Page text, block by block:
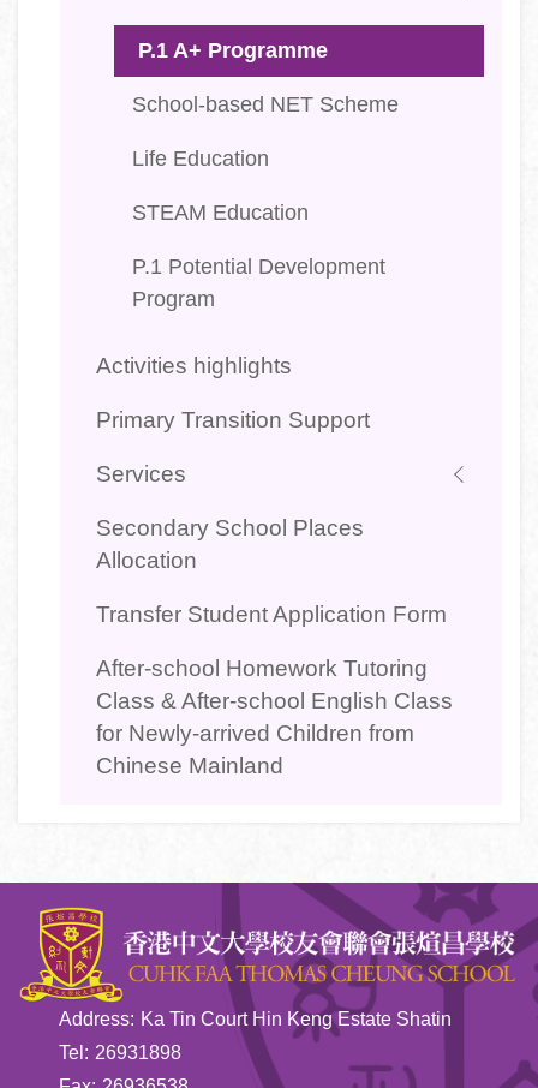
P.1 A+ Programme
School-based NET Scheme
Life Education
STEAM Education
P.1 Potential Development
Program
Activities highlights
Primary Transition Support
Services
Secondary School Places
Allocation
Transfer Student Application Form
After-school Homework Tutoring
Class & After-school English Class
for Newly-arrived Children from
Chinese Mainland
Address: Ka Tin Court Hin Keng Estate Shatin
Tel: 26931898